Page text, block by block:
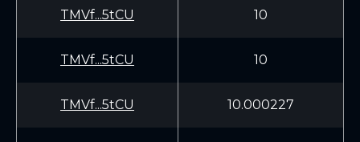
TMVf...5tCU 10
TMVf...5tCU 10
TMVf...5tCU 10.000227